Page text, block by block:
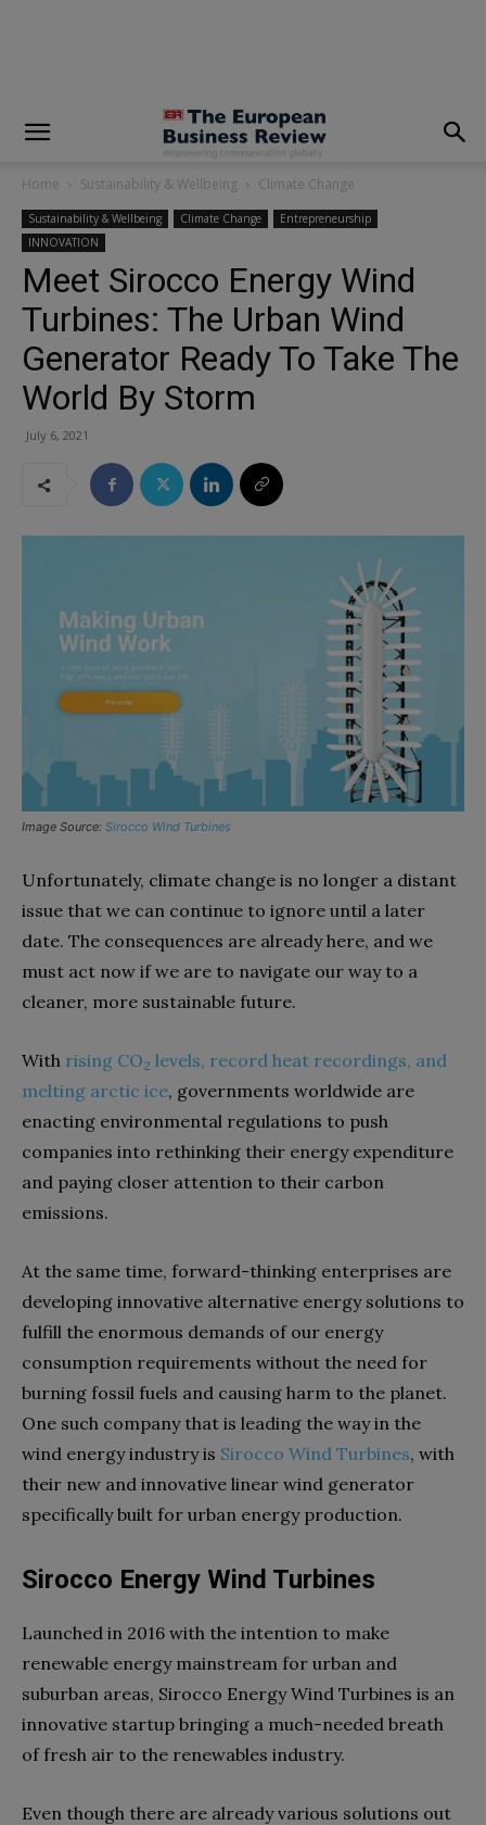
Home Sustainability & Wellbeing Climate Change
Sustainability & Wellbeing Climate Change
Entrepreneurship
INNOVATION
Meet Sirocco Energy Wind
Turbines: The Urban Wind
Generator Ready To Take The
World By Storm
July 6, 2021
Image Source: Sirocco Wind Turbines
Unfortunately, climate change is no longer a distant
issue that we can continue to ignore until a later
date. The consequences are already here, and we
must act now if we are to navigate our way to a
cleaner, more sustainable future.
With rising CO2 levels, record heat recordings, and
melting arctic ice, governments worldwide are
enacting environmental regulations to push
companies into rethinking their energy expenditure
and paying closer attention to their carbon
emissions.
At the same time, forward-thinking enterprises are
developing innovative alternative energy solutions to
fulfill the enormous demands of our energy
consumption requirements without the need for
burning fossil fuels and causing harm to the planet.
One such company that is leading the way in the
wind energy industry is Sirocco Wind Turbines, with
their new and innovative linear wind generator
specifically built for urban energy production.
Sirocco Energy Wind Turbines
Launched in 2016 with the intention to make
renewable energy mainstream for urban and
suburban areas, Sirocco Energy Wind Turbines is an
innovative startup bringing a much-needed breath
of fresh air to the renewables industry.
Even though there are already various solutions out